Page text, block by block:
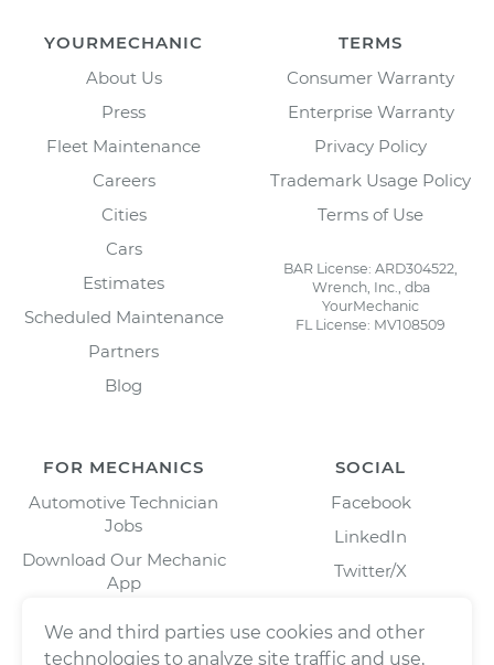
YOURMECHANIC
About Us
Press
Fleet Maintenance
Careers
Cities
Cars
Estimates
Scheduled Maintenance
Partners
Blog
TERMS
Consumer Warranty
Enterprise Warranty
Privacy Policy
Trademark Usage Policy
Terms of Use
BAR License: ARD304522,
Wrench, Inc., dba
YourMechanic
FL License: MV108509
FOR MECHANICS
Automotive Technician
Jobs
Download Our Mechanic
App
SOCIAL
Facebook
LinkedIn
Twitter/X
We and third parties use cookies and other
technologies to analyze site traffic and use,